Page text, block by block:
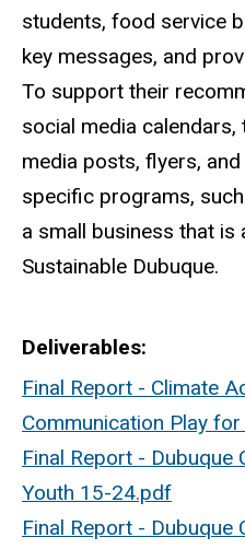
students, food service
key messages, and
To support their
social media
media posts, flyers,
specific programs,
a small business that
Sustainable Dubuque.
Deliverables
Final Report - Climate
Communication Play
Final Report - Dubuque
Youth 15-24.pdf
Final Report - Dubuque